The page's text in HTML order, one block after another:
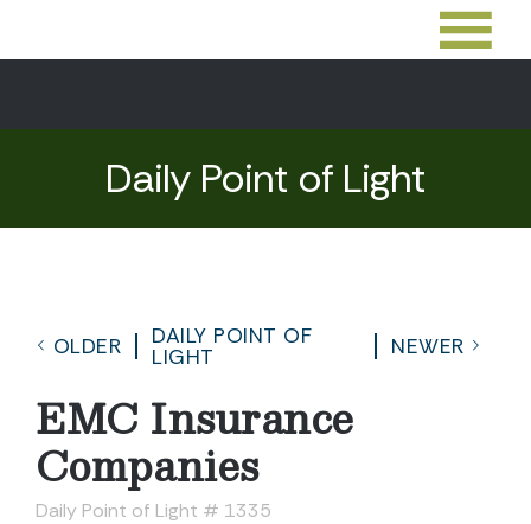
Daily Point of Light
OLDER
DAILY POINT OF
LIGHT
NEWER
EMC Insurance
Companies
Daily Point of Light # 1335